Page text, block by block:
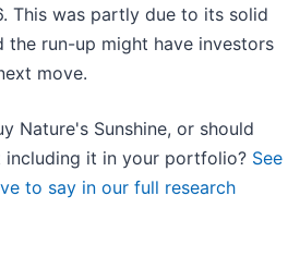
This was partly due to its solid
the run-up might have investors
move.
Nature's Sunshine, or should
including it in your portfolio? See
to say in our full research